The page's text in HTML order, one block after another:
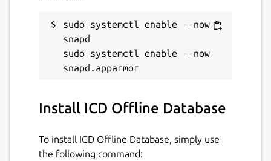
sudo systemctl enable --now
snapd
sudo systemctl enable --now
Install ICD Offline Database
To install ICD Offline Database, simply use
the following command: